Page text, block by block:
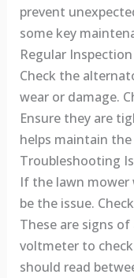
prevent
some key
Regular Inspection
Check the
wear or damage.
Ensure they are
helps maintain
Troubleshooting
If the lawn mower
be the issue.
These are signs
voltmeter to
should read